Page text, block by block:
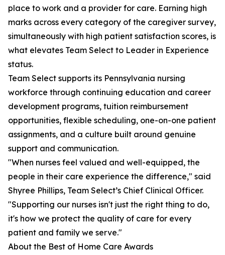
place to work and a provider for care. Earning high
marks across every category of the caregiver survey,
simultaneously with high patient satisfaction scores, is
what elevates Team Select to Leader in Experience
status.
Team Select supports its Pennsylvania nursing
workforce through continuing education and career
development programs, tuition reimbursement
opportunities, flexible scheduling, one-on-one patient
assignments, and a culture built around genuine
support and communication.
"When nurses feel valued and well-equipped, the
people in their care experience the difference," said
Shyree Phillips, Team Select’s Chief Clinical Officer.
"Supporting our nurses isn't just the right thing to do,
it's how we protect the quality of care for every
patient and family we serve."
About the Best of Home Care Awards